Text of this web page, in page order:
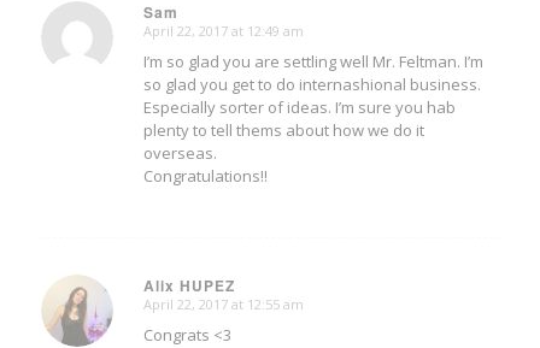
Sam
says:
April 22, 2017 at 12:49 am
I’m so glad you are settling well Mr. Feltman. I’m
so glad you get to do internashional business.
Especially sorter of ideas. I’m sure you hab
plenty to tell thems about how we do it
overseas.
Congratulations!!
Alix HUPEZ
says:
April 22, 2017 at 12:55 am
Congrats <3